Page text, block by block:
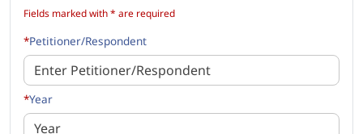
Fields marked with * are required
*Petitioner/Respondent
*Year